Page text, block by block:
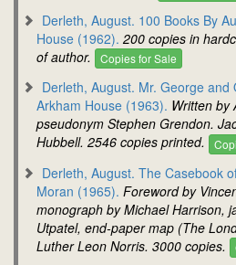
Derleth, August. 100 Books By
House (1962). 200 copies in
of author.
Copies for Sale
Derleth, August. Mr. George and
Arkham House (1963). Written by
pseudonym Stephen Grendon.
Hubbell. 2546 copies printed.
Derleth, August. The Casebook
Moran (1965). Foreword by
monograph by Michael Harrison,
Utpatel, end-paper map (The
Luther Leon Norris. 3000 copies.